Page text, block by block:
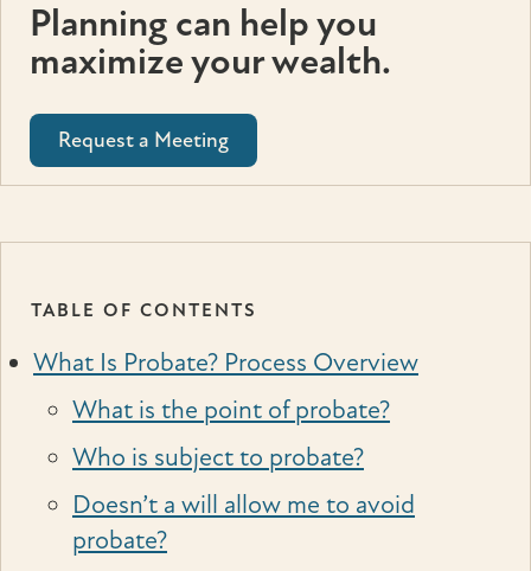
Planning can help you
maximize your wealth.
Request a Meeting
TABLE OF CONTENTS
What Is Probate? Process Overview
What is the point of probate?
Who is subject to probate?
Doesn’t a will allow me to avoid
probate?